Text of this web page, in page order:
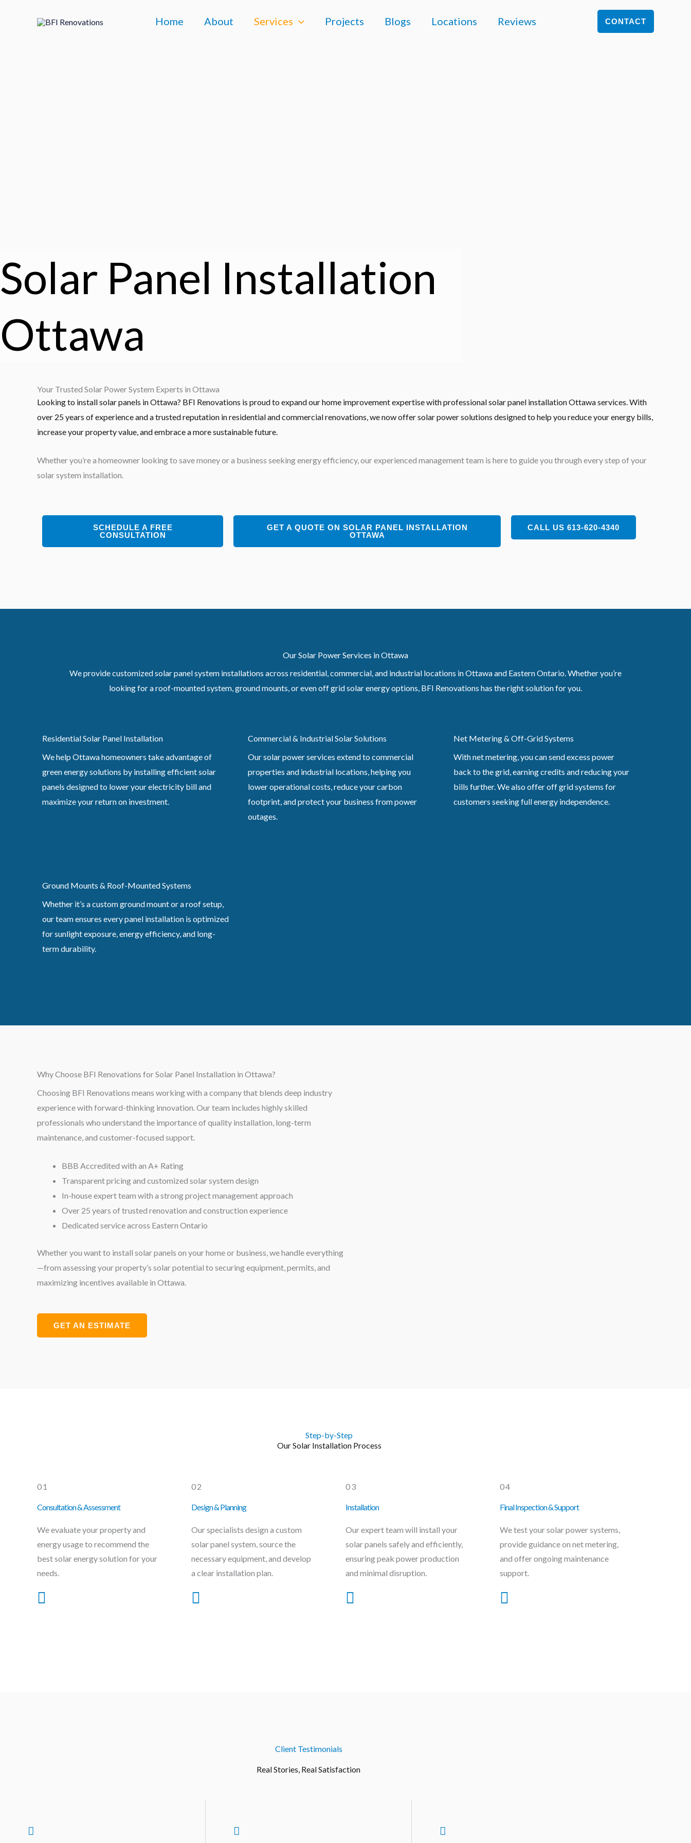
Home About Services Projects Blogs Locations Reviews CONTACT
Solar Panel Installation
Ottawa
Your Trusted Solar Power System Experts in Ottawa
Looking to install solar panels in Ottawa? BFI Renovations is proud to expand our home improvement expertise with professional solar panel installation Ottawa services. With
over 25 years of experience and a trusted reputation in residential and commercial renovations, we now offer solar power solutions designed to help you reduce your energy bills,
increase your property value, and embrace a more sustainable future.
Whether you’re a homeowner looking to save money or a business seeking energy efficiency, our experienced management team is here to guide you through every step of your
solar system installation.
SCHEDULE A FREE
CONSULTATION
GET A QUOTE ON SOLAR PANEL INSTALLATION
OTTAWA
CALL US 613-620-4340
Our Solar Power Services in Ottawa
We provide customized solar panel system installations across residential, commercial, and industrial locations in Ottawa and Eastern Ontario. Whether you’re
looking for a roof-mounted system, ground mounts, or even off grid solar energy options, BFI Renovations has the right solution for you.
Residential Solar Panel Installation
We help Ottawa homeowners take advantage of
green energy solutions by installing efficient solar
panels designed to lower your electricity bill and
maximize your return on investment.
Commercial & Industrial Solar Solutions
Our solar power services extend to commercial
properties and industrial locations, helping you
lower operational costs, reduce your carbon
footprint, and protect your business from power
outages.
Net Metering & Off-Grid Systems
With net metering, you can send excess power
back to the grid, earning credits and reducing your
bills further. We also offer off grid systems for
customers seeking full energy independence.
Ground Mounts & Roof-Mounted Systems
Whether it’s a custom ground mount or a roof setup,
our team ensures every panel installation is optimized
for sunlight exposure, energy efficiency, and long-
term durability.
Why Choose BFI Renovations for Solar Panel Installation in Ottawa?
Choosing BFI Renovations means working with a company that blends deep industry
experience with forward-thinking innovation. Our team includes highly skilled
professionals who understand the importance of quality installation, long-term
maintenance, and customer-focused support.
BBB Accredited with an A+ Rating
Transparent pricing and customized solar system design
In-house expert team with a strong project management approach
Over 25 years of trusted renovation and construction experience
Dedicated service across Eastern Ontario
Whether you want to install solar panels on your home or business, we handle everything
—from assessing your property’s solar potential to securing equipment, permits, and
maximizing incentives available in Ottawa.
GET AN ESTIMATE
Step-by-Step
Our Solar Installation Process
01
Consultation & Assessment
We evaluate your property and
energy usage to recommend the
best solar energy solution for your
needs.
02
Design & Planning
Our specialists design a custom
solar panel system, source the
necessary equipment, and develop
a clear installation plan.
03
Installation
Our expert team will install your
solar panels safely and efficiently,
ensuring peak power production
and minimal disruption.
04
Final Inspection & Support
We test your solar power systems,
provide guidance on net metering,
and offer ongoing maintenance
support.
Client Testimonials
Real Stories, Real Satisfaction